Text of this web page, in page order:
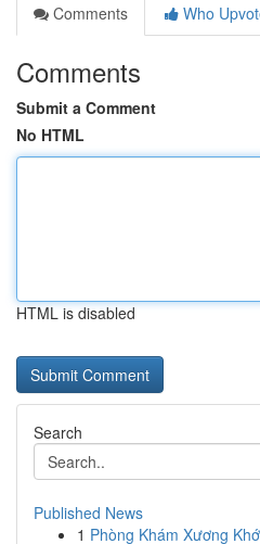
Comments
Who
Comments
Submit a Comment
No HTML
HTML is disabled
Search
Published News
1 Phòng Khám Xương